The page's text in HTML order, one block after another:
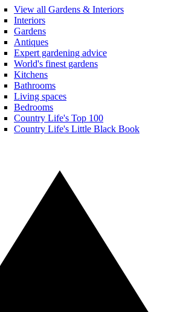
View all Gardens & Interiors
Interiors
Gardens
Antiques
Expert gardening advice
World's finest gardens
Kitchens
Bathrooms
Living spaces
Bedrooms
Country Life's Top 100
Country Life's Little Black Book